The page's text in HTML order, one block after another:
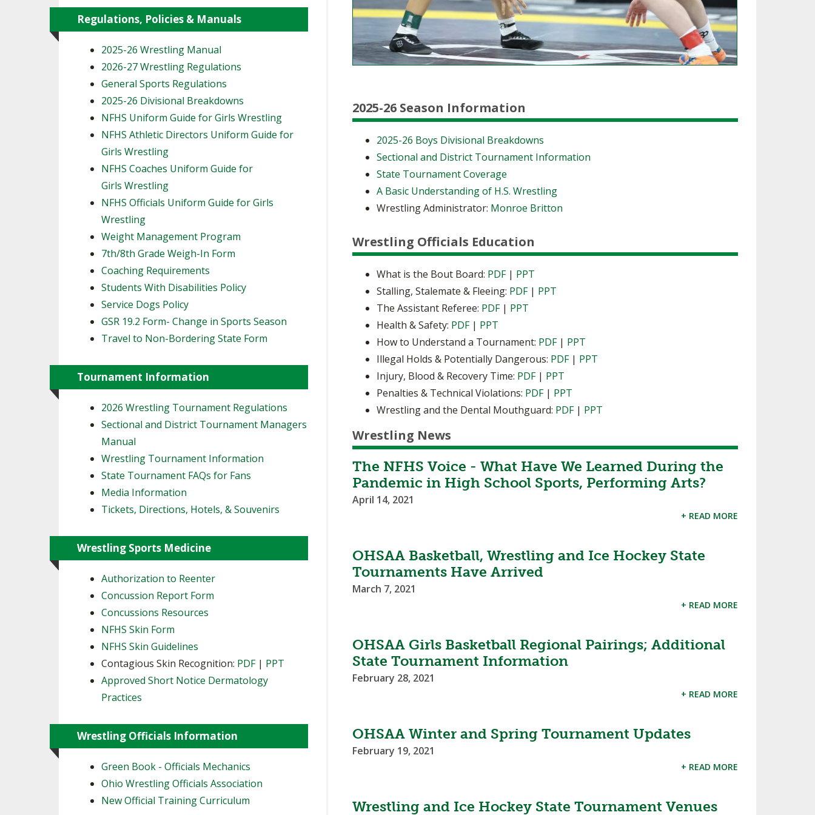
2025-26 Season Information
2025-26 Boys Divisional Breakdowns
Sectional and District Tournament Information
State Tournament Coverage
A Basic Understanding of H.S. Wrestling
Wrestling Administrator: Monroe Britton
Wrestling Officials Education
What is the Bout Board: PDF| PPT
Stalling, Stalemate & Fleeing: PDF| PPT
The Assistant Referee: PDF| PPT
Health & Safety: PDF| PPT
How to Understand a Tournament: PDF| PPT
Illegal Holds & Potentially Dangerous: PDF| PPT
Injury, Blood & Recovery Time: PDF| PPT
Penalties & Technical Violations: PDF| PPT
Wrestling and the Dental Mouthguard: PDF| PPT
Wrestling News
The NFHS Voice - What Have We Learned During the
Pandemic in High School Sports, Performing Arts?
April 14, 2021
+ READ MORE
OHSAA Basketball, Wrestling and Ice Hockey State
Tournaments Have Arrived
March 7, 2021
+ READ MORE
OHSAA Girls Basketball Regional Pairings; Additional
State Tournament Information
February 28, 2021
+ READ MORE
OHSAA Winter and Spring Tournament Updates
February 19, 2021
+ READ MORE
Wrestling and Ice Hockey State Tournament Venues
Regulations, Policies & Manuals
2025-26 Wrestling Manual
2026-27 Wrestling Regulations
General Sports Regulations
2025-26 Divisional Breakdowns
NFHS Uniform Guide for Girls Wrestling
NFHS Athletic Directors Uniform Guide for
Girls Wrestling
NFHS Coaches Uniform Guide for
Girls Wrestling
NFHS Officials Uniform Guide for Girls
Wrestling
Weight Management Program
7th/8th Grade Weigh-In Form
Coaching Requirements
Students With Disabilities Policy
Service Dogs Policy
GSR 19.2 Form- Change in Sports Season
Travel to Non-Bordering State Form
Tournament Information
2026 Wrestling Tournament Regulations
Sectional and District Tournament Managers
Manual
Wrestling Tournament Information
State Tournament FAQs for Fans
Media Information
Tickets, Directions, Hotels, & Souvenirs
Wrestling Sports Medicine
Authorization to Reenter
Concussion Report Form
Concussions Resources
NFHS Skin Form
NFHS Skin Guidelines
Contagious Skin Recognition: PDF| PPT
Approved Short Notice Dermatology
Practices
Wrestling Officials Information
Green Book - Officials Mechanics
Ohio Wrestling Officials Association
New Official Training Curriculum